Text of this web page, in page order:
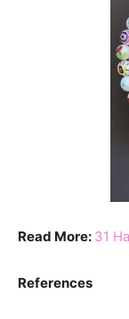
Read More: 31
References